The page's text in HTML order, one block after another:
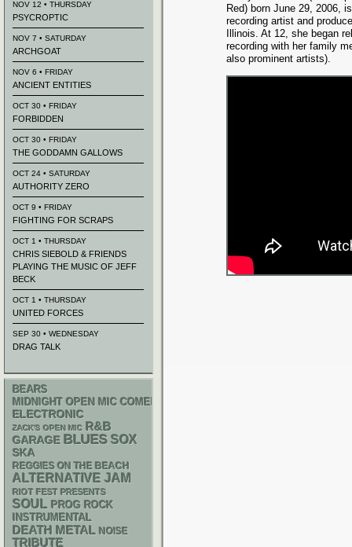
Red) born June 29, 2006,
recording artist and
Illinois. At 12, she began
recording with her family
also prominent artists).
NOV 12 • THURSDAY
PSYCROPTIC
NOV 7 • SATURDAY
ARCHGOAT
NOV 6 • FRIDAY
ANCIENT ENTITIES
OCT 30 • FRIDAY
FORBIDDEN
OCT 30 • FRIDAY
THE GODDAMN GALLOWS
OCT 24 • SATURDAY
AUTHORITY ZERO
OCT 9 • FRIDAY
FIGHTING FOR SCRAPS
OCT 1 • THURSDAY
CHRIS SIEBOLD & FRIENDS
PLAYING THE MUSIC OF JEFF
BECK
OCT 1 • THURSDAY
UNITED FORCES
SEP 30 • WEDNESDAY
DRAG TALK
BEARS
MIDNIGHT OPEN MIC COMEDY NIGHTS
ELECTRONIC
ZACK'S OPEN MIC R&B
GARAGE BLUES SOX
SKA
REGGIES ON THE BEACH
ALTERNATIVE JAM
RIOT FEST PRESENTS
SOUL PROG ROCK
INSTRUMENTAL
DEATH METAL NOISE
TRIBUTE